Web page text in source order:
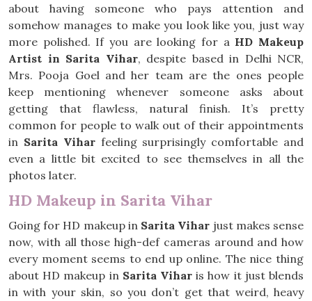
about having someone who pays attention and
somehow manages to make you look like you, just way
more polished. If you are looking for a HD Makeup
Artist in Sarita Vihar, despite based in Delhi NCR,
Mrs. Pooja Goel and her team are the ones people
keep mentioning whenever someone asks about
getting that flawless, natural finish. It’s pretty
common for people to walk out of their appointments
in Sarita Viharfeeling surprisingly comfortable and
even a little bit excited to see themselves in all the
photos later.
HD Makeup in Sarita Vihar
Going for HD makeup in Sarita Vihar just makes sense
now, with all those high-def cameras around and how
every moment seems to end up online. The nice thing
about HD makeup in Sarita Vihar is how it just blends
in with your skin, so you don’t get that weird, heavy